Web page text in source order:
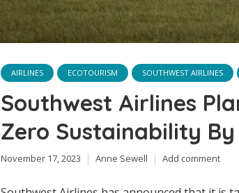
AIRLINES ECOTOURISM SOUTHWEST AIRLINES
Southwest Airlines
Zero Sustainability
November 17, 2023 Anne Sewell Add comment